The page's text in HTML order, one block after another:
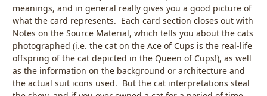
meanings, and in general really gives you a good picture of
what the card represents. Each card section closes out with
Notes on the Source Material, which tells you about the cats
photographed (i.e. the cat on the Ace of Cups is the real-life
offspring of the cat depicted in the Queen of Cups!), as well
as the information on the background or architecture and
the actual suit icons used. But the cat interpretations steal